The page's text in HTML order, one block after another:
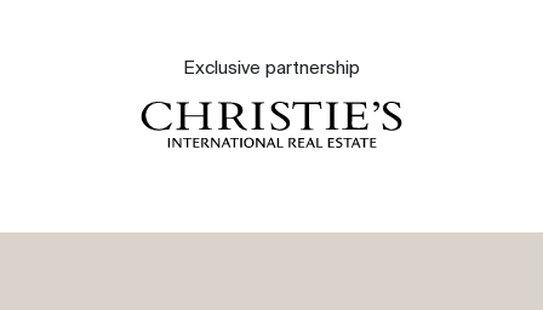
Exclusive partnership